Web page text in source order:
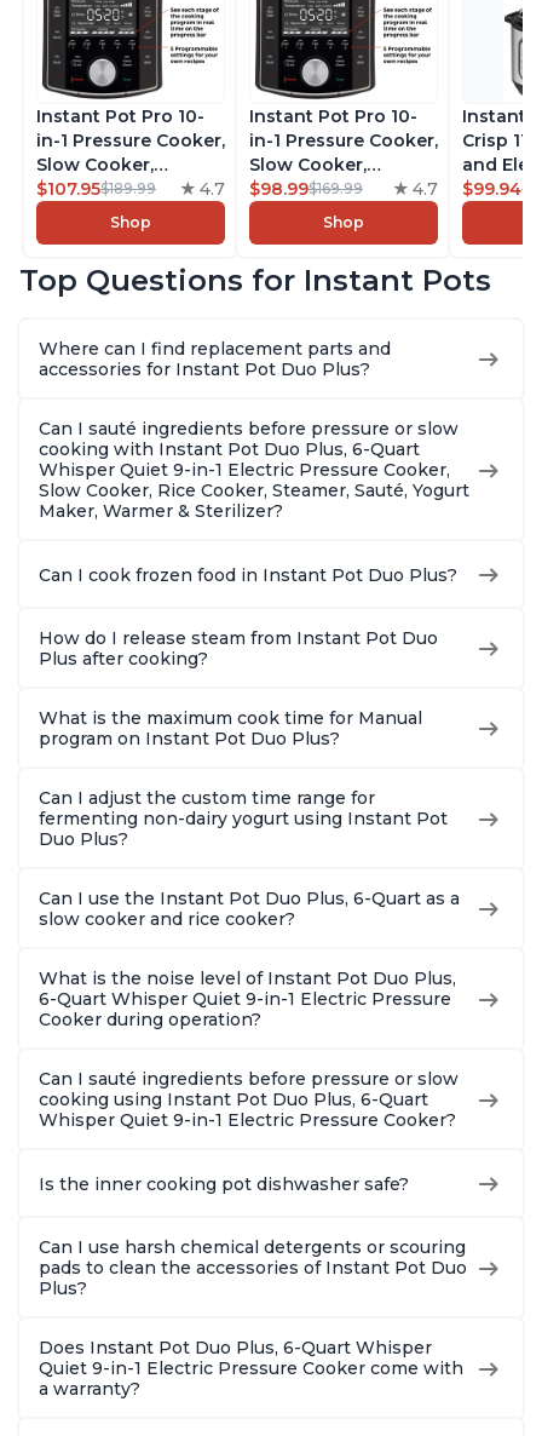
Instant Pot Pro 10-
in-1 Pressure Cooker,
Slow Cooker,
Rice/Grain Cooker,
Steamer, Sauté, Sous
Vide, Yogurt Maker,
Warmer, Includes
8 Quart
$107.95$189.99 4.7
Shop
Instant Pot Pro 10-
in-1 Pressure Cooker,
Slow Cooker,
Rice/Grain Cooker,
Steamer, Sauté, Sous
Vide, Yogurt Maker,
Warmer, Includes
6 Quart
$98.99$169.99 4.7
Shop
Instant
Crisp
and
Combo
Steams,
With
$99.94
Top Questions for Instant Pots
Where can I find replacement parts and
accessories for Instant Pot Duo Plus?
Can I sauté ingredients before pressure or slow
cooking with Instant Pot Duo Plus, 6-Quart
Whisper Quiet 9-in-1 Electric Pressure Cooker,
Slow Cooker, Rice Cooker, Steamer, Sauté, Yogurt
Maker, Warmer & Sterilizer?
Can I cook frozen food in Instant Pot Duo Plus?
How do I release steam from Instant Pot Duo
Plus after cooking?
What is the maximum cook time for Manual
program on Instant Pot Duo Plus?
Can I adjust the custom time range for
fermenting non-dairy yogurt using Instant Pot
Duo Plus?
Can I use the Instant Pot Duo Plus, 6-Quart as a
slow cooker and rice cooker?
What is the noise level of Instant Pot Duo Plus,
6-Quart Whisper Quiet 9-in-1 Electric Pressure
Cooker during operation?
Can I sauté ingredients before pressure or slow
cooking using Instant Pot Duo Plus, 6-Quart
Whisper Quiet 9-in-1 Electric Pressure Cooker?
Is the inner cooking pot dishwasher safe?
Can I use harsh chemical detergents or scouring
pads to clean the accessories of Instant Pot Duo
Plus?
Does Instant Pot Duo Plus, 6-Quart Whisper
Quiet 9-in-1 Electric Pressure Cooker come with
a warranty?